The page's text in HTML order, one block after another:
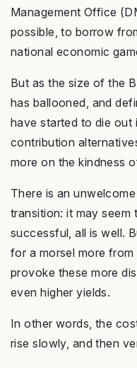
Management Office
possible, to borrow
national economic
But as the size of the
has ballooned, and
have started to die
contribution
more on the kindness
There is an
transition: it may seem
successful, all is well.
for a morsel more
provoke these more
even higher yields.
In other words, the
rise slowly, and then